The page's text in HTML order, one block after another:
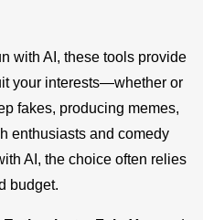
with AI, these tools provide
your interests—whether or
fakes, producing memes,
enthusiasts and comedy
AI, the choice often relies
budget.